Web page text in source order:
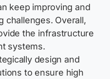
keep improving and
challenges. Overall,
the infrastructure
systems.
design and
to ensure high